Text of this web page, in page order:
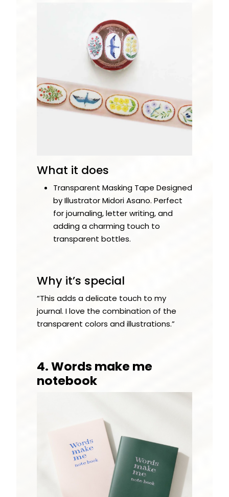
What it does
Transparent Masking Tape Designed
by Illustrator Midori Asano. Perfect
for journaling, letter writing, and
adding a charming touch to
transparent bottles.
Why it’s special
“This adds a delicate touch to my
journal. I love the combination of the
transparent colors and illustrations.”
4. Words make me
notebook